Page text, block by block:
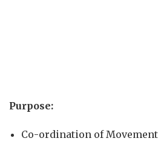
Purpose:
Co-ordination of Movement